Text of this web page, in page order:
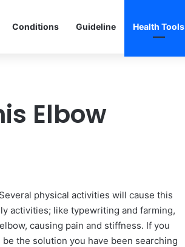
Conditions Guideline Health Tools
Elbow
physical activities will cause this
activities; like typewriting and farming,
causing pain and stiffness. If you
the solution you have been searching